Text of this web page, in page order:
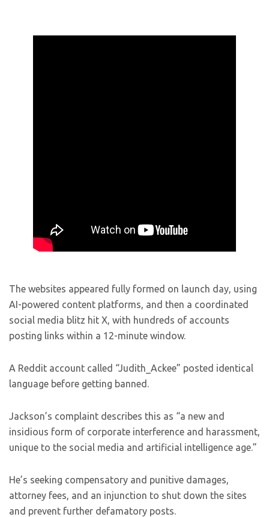
The websites appeared fully formed on launch day, using
AI-powered content platforms, and then a coordinated
social media blitz hit X, with hundreds of accounts
posting links within a 12-minute window.
A Reddit account called “Judith_Ackee” posted identical
language before getting banned.
Jackson’s complaint describes this as “a new and
insidious form of corporate interference and harassment,
unique to the social media and artificial intelligence age.”
He’s seeking compensatory and punitive damages,
attorney fees, and an injunction to shut down the sites
and prevent further defamatory posts.